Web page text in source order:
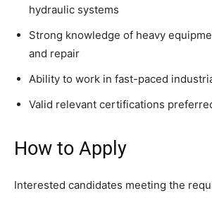
hydraulic systems
Strong knowledge of heavy
and repair
Ability to work in fast-paced
Valid relevant certifications
How to Apply
Interested candidates meeting the